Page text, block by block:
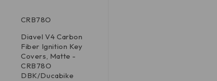
CRB78O
Diavel V4 Carbon
Fiber Ignition Key
Covers, Matte -
CRB78O
DBK/Ducabike